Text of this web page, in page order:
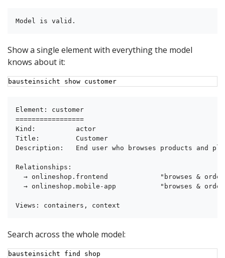
Model is valid.
Show a single element with everything the model
knows about it:
bausteinsicht show customer
Element: customer
=================
Kind:          actor
Title:         Customer
Description:   End user who browses products and
Relationships:
→ onlineshop.frontend             "browses &
→ onlineshop.mobile-app           "browses &
Views: containers, context
Search across the whole model:
bausteinsicht find shop